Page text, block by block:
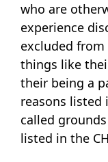
who are
experience
excluded
things like
their being a
reasons listed
called
listed in the